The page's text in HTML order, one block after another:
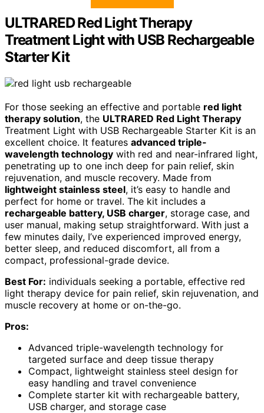
ULTRARED Red Light Therapy
Treatment Light with USB Rechargeable
Starter Kit
For those seeking an effective and portable red light
therapy solution, the ULTRARED Red Light Therapy
Treatment Light with USB Rechargeable Starter Kit is an
excellent choice. It features advanced triple-
wavelength technology with red and near-infrared light,
penetrating up to one inch deep for pain relief, skin
rejuvenation, and muscle recovery. Made from
lightweight stainless steel, it’s easy to handle and
perfect for home or travel. The kit includes a
rechargeable battery, USB charger, storage case, and
user manual, making setup straightforward. With just a
few minutes daily, I’ve experienced improved energy,
better sleep, and reduced discomfort, all from a
compact, professional-grade device.
Best For: individuals seeking a portable, effective red
light therapy device for pain relief, skin rejuvenation, and
muscle recovery at home or on-the-go.
Pros:
Advanced triple-wavelength technology for
targeted surface and deep tissue therapy
Compact, lightweight stainless steel design for
easy handling and travel convenience
Complete starter kit with rechargeable battery,
USB charger, and storage case